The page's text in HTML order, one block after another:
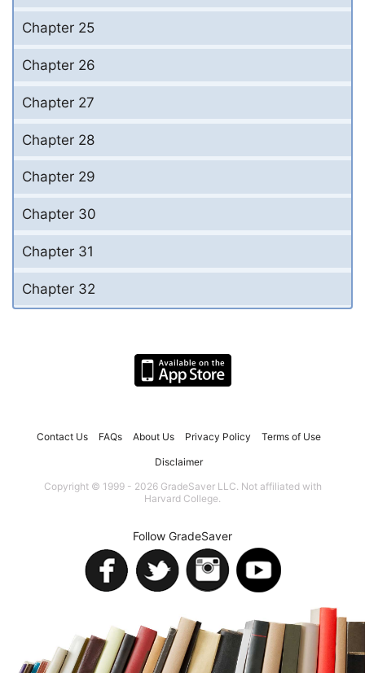
Chapter 25
Chapter 26
Chapter 27
Chapter 28
Chapter 29
Chapter 30
Chapter 31
Chapter 32
Contact Us FAQs About Us Privacy Policy Terms of Use
Disclaimer
Copyright © 1999 - 2026 GradeSaver LLC. Not affiliated with
Harvard College.
Follow GradeSaver